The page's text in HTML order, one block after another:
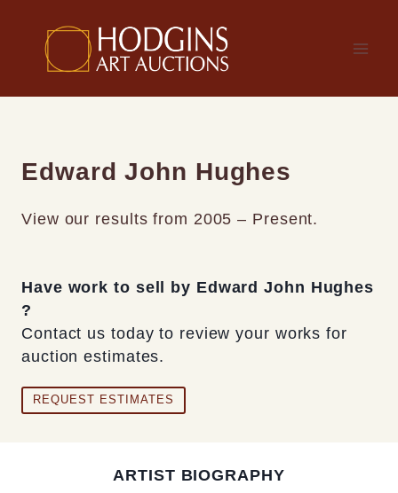
content
Edward John Hughes
View our results from 2005 – Present.
Have work to sell by Edward John Hughes
?
Contact us today to review your works for
auction estimates.
REQUEST ESTIMATES
ARTIST BIOGRAPHY